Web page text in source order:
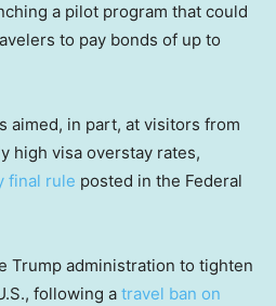
a pilot program that could
to pay bonds of up to
aimed, in part, at visitors from
high visa overstay rates,
final rule posted in the Federal
Trump administration to tighten
following a travel ban on